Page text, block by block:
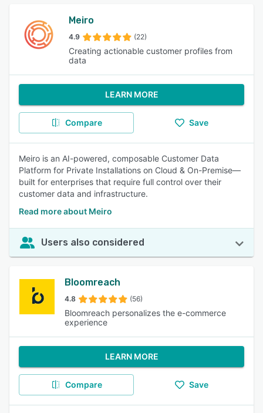
Meiro
4.9 (22)
Creating actionable customer profiles from
data
LEARN MORE
Compare Save
Meiro is an AI-powered, composable Customer Data
Platform for Private Installations on Cloud & On-Premise—
built for enterprises that require full control over their
customer data and infrastructure.
Read more about Meiro
Users also considered
Bloomreach
4.8 (56)
Bloomreach personalizes the e-commerce
experience
LEARN MORE
Compare Save